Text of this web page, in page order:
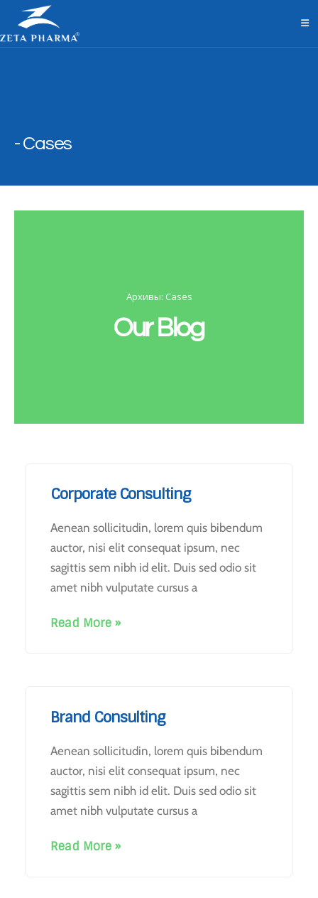
Cases
Архивы: Cases
Our Blog
Corporate Consulting
Aenean sollicitudin, lorem quis bibendum
auctor, nisi elit consequat ipsum, nec
sagittis sem nibh id elit. Duis sed odio sit
amet nibh vulputate cursus a
Read More »
Brand Consulting
Aenean sollicitudin, lorem quis bibendum
auctor, nisi elit consequat ipsum, nec
sagittis sem nibh id elit. Duis sed odio sit
amet nibh vulputate cursus a
Read More »